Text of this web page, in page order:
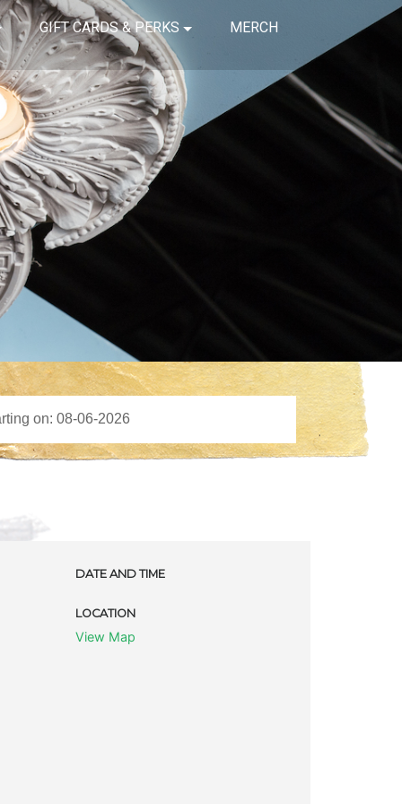
GIFT CARDS & PERKS MERCH
DATE AND TIME
LOCATION
View Map